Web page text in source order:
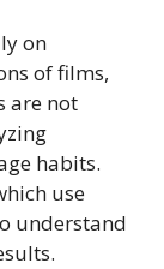
on
of films,
are not
habits.
use
understand